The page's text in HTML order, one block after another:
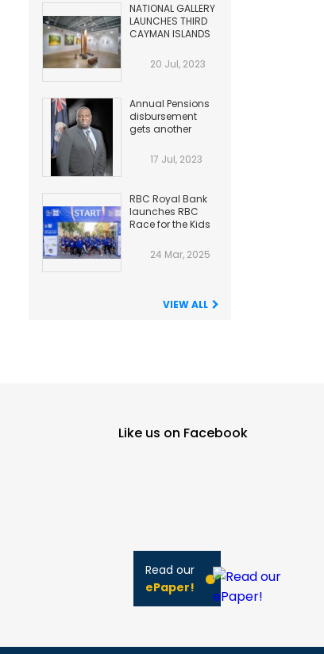
NATIONAL GALLERY
LAUNCHES THIRD
CAYMAN ISLANDS
20 Jul, 2023
Annual Pensions
disbursement
gets another
17 Jul, 2023
RBC Royal Bank
launches RBC
Race for the Kids
24 Mar, 2025
VIEW ALL
Like us on Facebook
Read our
ePaper!